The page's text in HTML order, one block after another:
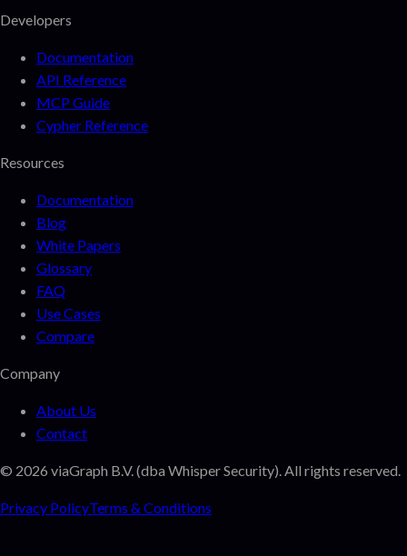
Developers
Documentation
API Reference
MCP Guide
Cypher Reference
Resources
Documentation
Blog
White Papers
Glossary
FAQ
Use Cases
Compare
Company
About Us
Contact
© 2026 viaGraph B.V. (dba Whisper Security). All rights reserved.
Privacy PolicyTerms & Conditions